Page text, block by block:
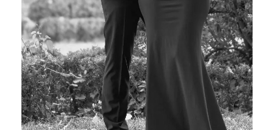
Susanne & Robert
Wedding Photography